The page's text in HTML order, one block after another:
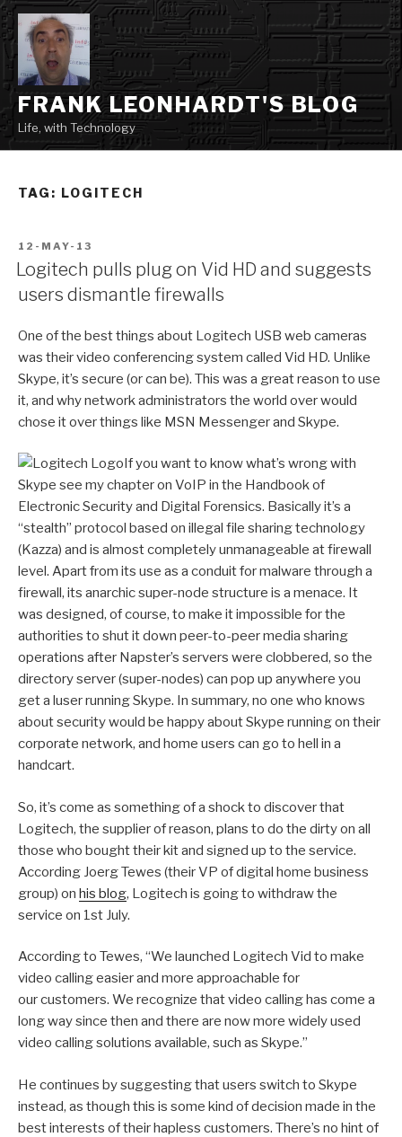
Skip
to
content
FRANK LEONHARDT'S BLOG
Life, with Technology
TAG: LOGITECH
POSTED
ON
12-MAY-13
Logitech pulls plug on Vid HD and suggests
users dismantle firewalls
One of the best things about Logitech USB web cameras
was their video conferencing system called Vid HD. Unlike
Skype, it’s secure (or can be). This was a great reason to use
it, and why network administrators the world over would
chose it over things like MSN Messenger and Skype.
If you want to know what’s wrong with
Skype see my chapter on VoIP in the Handbook of
Electronic Security and Digital Forensics. Basically it’s a
“stealth” protocol based on illegal file sharing technology
(Kazza) and is almost completely unmanageable at firewall
level. Apart from its use as a conduit for malware through a
firewall, its anarchic super-node structure is a menace. It
was designed, of course, to make it impossible for the
authorities to shut it down peer-to-peer media sharing
operations after Napster’s servers were clobbered, so the
directory server (super-nodes) can pop up anywhere you
get a luser running Skype. In summary, no one who knows
about security would be happy about Skype running on their
corporate network, and home users can go to hell in a
handcart.
So, it’s come as something of a shock to discover that
Logitech, the supplier of reason, plans to do the dirty on all
those who bought their kit and signed up to the service.
According Joerg Tewes (their VP of digital home business
group) on his blog, Logitech is going to withdraw the
service on 1st July.
According to Tewes, “We launched Logitech Vid to make
video calling easier and more approachable for
our customers. We recognize that video calling has come a
long way since then and there are now more widely used
video calling solutions available, such as Skype.”
He continues by suggesting that users switch to Skype
instead, as though this is some kind of decision made in the
best interests of their hapless customers. There’s no hint of